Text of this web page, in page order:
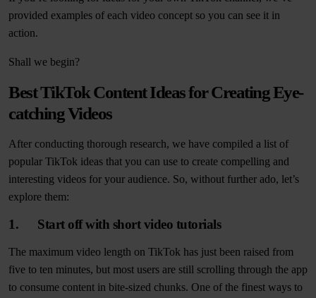
provided examples of each video concept so you can see it in
action.
Shall we begin?
Best TikTok Content Ideas for Creating Eye-
catching Videos
After conducting thorough research, we have compiled a list of
popular TikTok ideas that you can use to create compelling and
interesting videos for your audience. So, without further ado, let’s
explore them:
1. Start off with short video tutorials
The maximum video length on TikTok has just been raised from
five to ten minutes, but most users are still scrolling through the app
to consume content in bite-sized chunks. One of the finest ways to